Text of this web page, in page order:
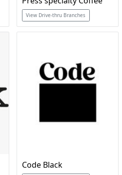
View Drive-thru Branches
Code Black